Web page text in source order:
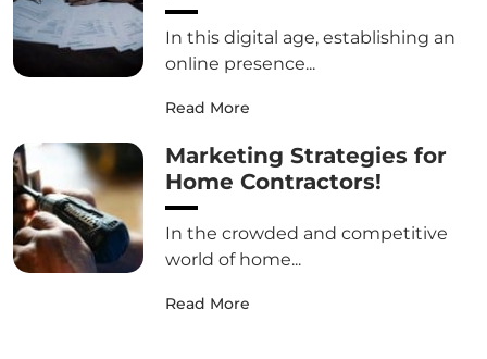
In this digital age, establishing an
online presence...
Read More
Marketing Strategies for
Home Contractors!
In the crowded and competitive
world of home...
Read More